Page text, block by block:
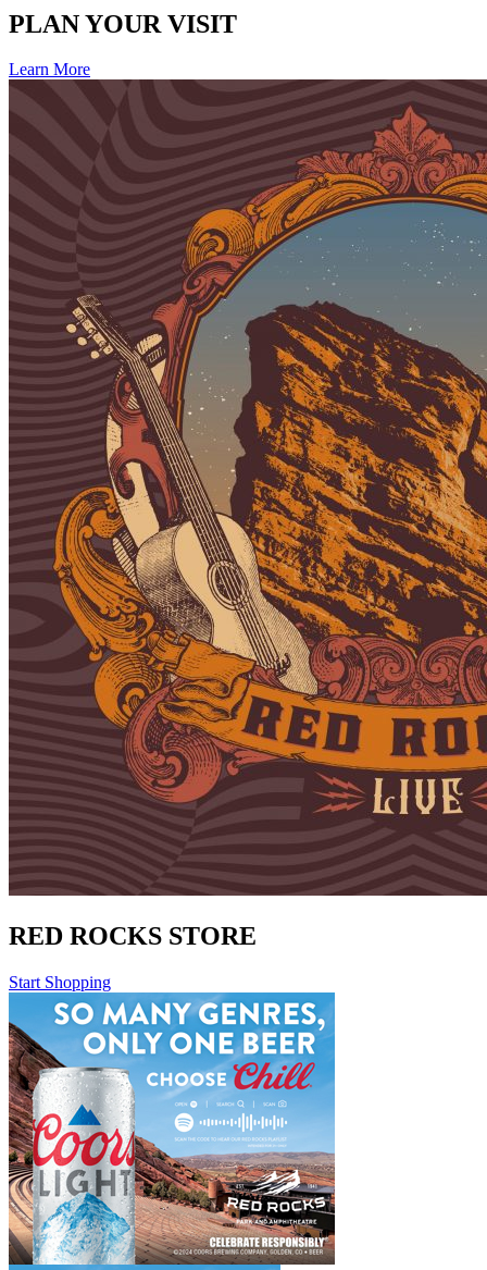
PLAN YOUR VISIT
Learn More
RED ROCKS STORE
Start Shopping